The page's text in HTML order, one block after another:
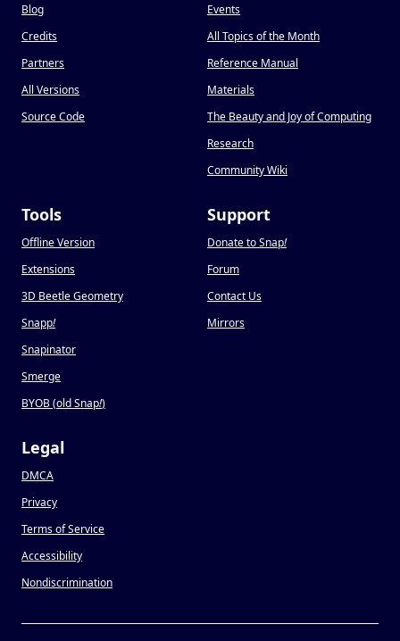
Blog
Credits
Partners
All Versions
Source Code
Events
All Topics of the Month
Reference Manual
Materials
The Beauty and Joy of Computing
Research
Community Wiki
Tools
Offline Version
Extensions
3D Beetle Geometry
Snapp!
Snapinator
Smerge
BYOB (old Snap!)
Support
Donate to Snap!
Forum
Contact Us
Mirrors
Legal
DMCA
Privacy
Terms of Service
Accessibility
Nondiscrimination